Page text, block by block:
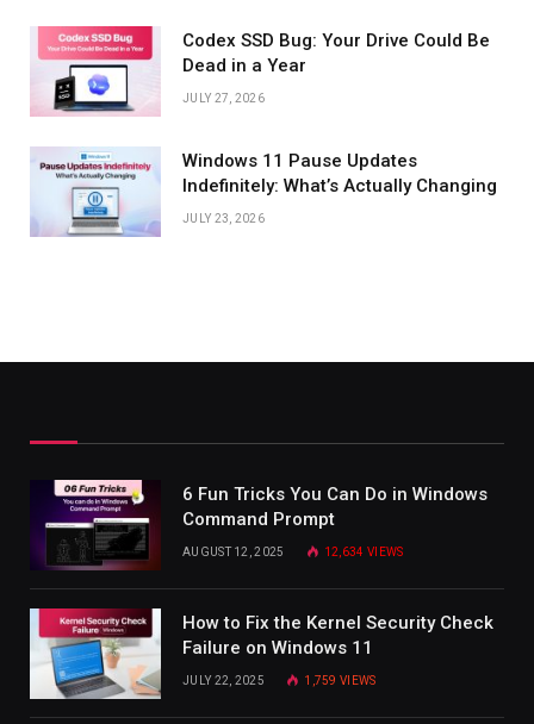
Codex SSD Bug: Your Drive Could Be
Dead in a Year
JULY 27, 2026
Windows 11 Pause Updates
Indefinitely: What’s Actually Changing
JULY 23, 2026
6 Fun Tricks You Can Do in Windows
Command Prompt
AUGUST 12, 2025 12,634 VIEWS
How to Fix the Kernel Security Check
Failure on Windows 11
JULY 22, 2025 1,759VIEWS